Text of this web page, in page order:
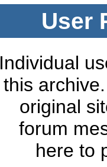
User
Individual
this
original
forum
here to